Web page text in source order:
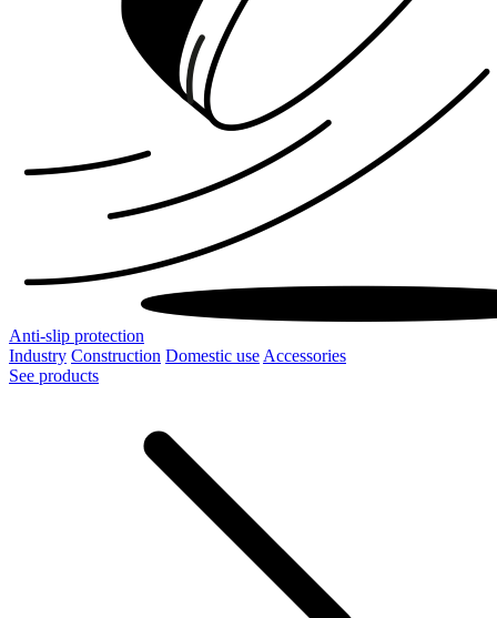
Anti-slip protection
Industry Construction Domestic use Accessories
See products